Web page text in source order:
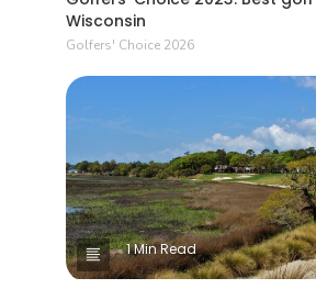
Wisconsin
Golfers' Choice 2026
1 Min Read